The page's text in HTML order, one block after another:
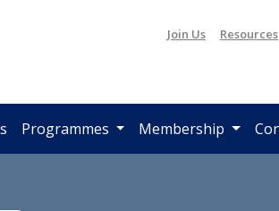
Join Us Resources
Programmes Membership